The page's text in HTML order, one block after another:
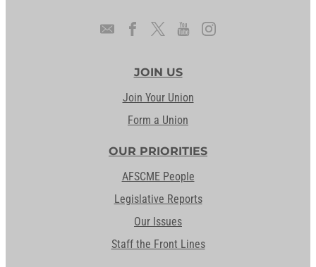
JOIN US
Join Your Union
Form a Union
OUR PRIORITIES
AFSCME People
Legislative Reports
Our Issues
Staff the Front Lines